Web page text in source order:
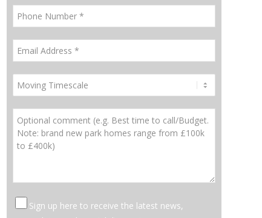
Sign up here to receive the latest news,